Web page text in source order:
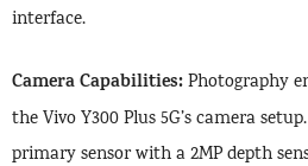
interface.
Camera Capabilities:Photography
the Vivo Y300 Plus 5G’s camera
primary sensor with a 2MP depth